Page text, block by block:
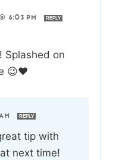
6:03 PM REPLY
Splashed on
😉❤️
REPLY
tip with
next time!